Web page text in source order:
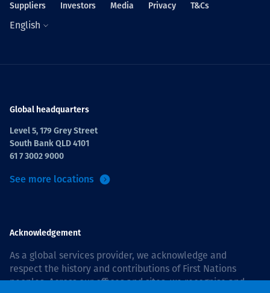
Suppliers Investors Media Privacy T&Cs
English
Global headquarters
Level 5, 179 Grey Street
South Bank QLD 4101
61 7 3002 9000
See more locations
Acknowledgement
As a global services provider, we acknowledge and
respect the history and contributions of First Nations
peoples. Across our offices and sites, we recognise and